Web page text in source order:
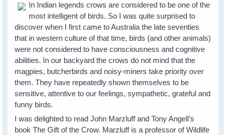
In Indian legends crows are considered to be one of the
most intelligent of birds. So I was quite surprised to
discover when I first came to Australia the late seventies
that in western culture of that time, birds (and other animals)
were not considered to have consciousness and cognitive
abilities. In our backyard the crows do not mind that the
magpies, butcherbirds and noisy-miners take priority over
them. They have repeatedly shown themselves to be
sensitive, attentive to our feelings, sympathetic, grateful and
funny birds.
I was delighted to read John Marzluff and Tony Angell’s
book The Gift of the Crow. Marzluff is a professor of Wildlife